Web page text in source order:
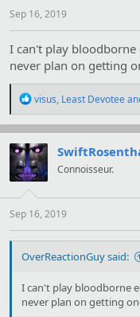
:
Sep 16, 2019
I can't play bloodborne
never plan on getting
R
a
c
t
i
o
s
:
visus, Least Devotee
Connoisseur.
Sep 16, 2019
OverReactionGuy said:
I can't play bloodborne
never plan on getting